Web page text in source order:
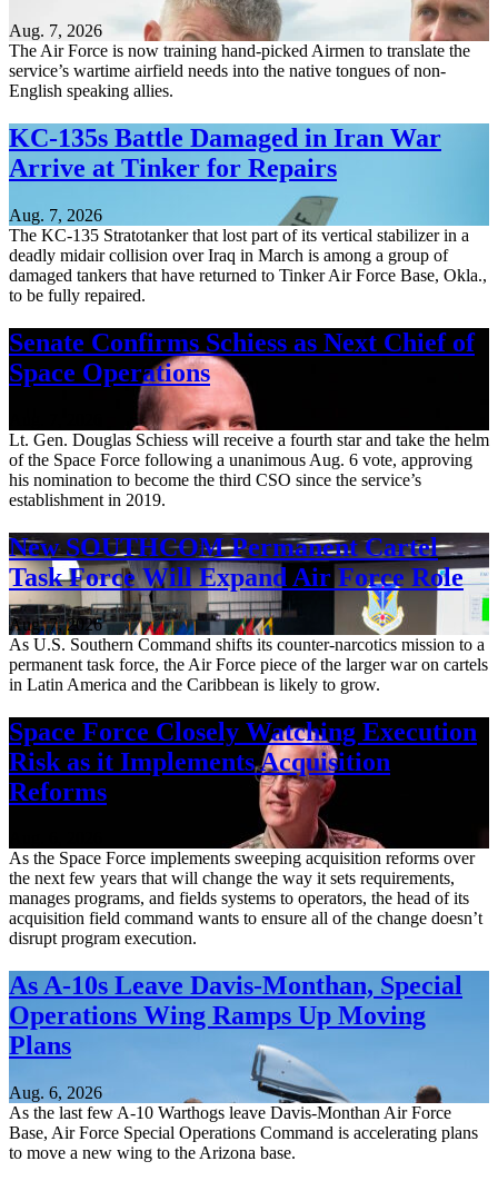
Aug. 7, 2026
The Air Force is now training hand-picked Airmen to translate the
service’s wartime airfield needs into the native tongues of non-
English speaking allies.
KC-135s Battle Damaged in Iran War
Arrive at Tinker for Repairs
Aug. 7, 2026
The KC-135 Stratotanker that lost part of its vertical stabilizer in a
deadly midair collision over Iraq in March is among a group of
damaged tankers that have returned to Tinker Air Force Base, Okla.,
to be fully repaired.
Senate Confirms Schiess as Next Chief of
Space Operations
Lt. Gen. Douglas Schiess will receive a fourth star and take the helm
of the Space Force following a unanimous Aug. 6 vote, approving
his nomination to become the third CSO since the service’s
establishment in 2019.
New SOUTHCOM Permanent Cartel
Task Force Will Expand Air Force Role
Aug. 7, 2026
As U.S. Southern Command shifts its counter-narcotics mission to a
permanent task force, the Air Force piece of the larger war on cartels
in Latin America and the Caribbean is likely to grow.
Space Force Closely Watching Execution
Risk as it Implements Acquisition
Reforms
As the Space Force implements sweeping acquisition reforms over
the next few years that will change the way it sets requirements,
manages programs, and fields systems to operators, the head of its
acquisition field command wants to ensure all of the change doesn’t
disrupt program execution.
As A-10s Leave Davis-Monthan, Special
Operations Wing Ramps Up Moving
Plans
Aug. 6, 2026
As the last few A-10 Warthogs leave Davis-Monthan Air Force
Base, Air Force Special Operations Command is accelerating plans
to move a new wing to the Arizona base.